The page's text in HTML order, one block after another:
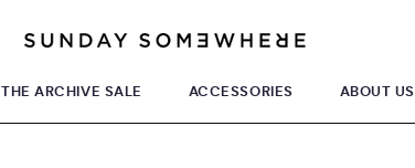
THE ARCHIVE SALE ACCESSORIES ABOUT US